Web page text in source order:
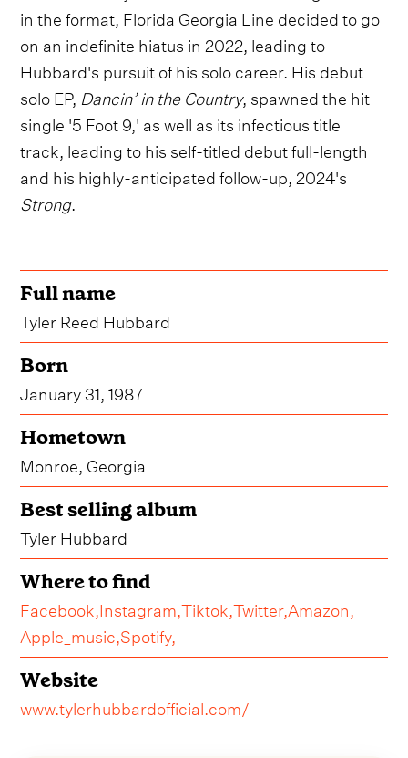
in the format, Florida Georgia Line decided to go
on an indefinite hiatus in 2022, leading to
Hubbard's pursuit of his solo career. His debut
solo EP, Dancin’ in the Country, spawned the hit
single '5 Foot 9,' as well as its infectious title
track, leading to his self-titled debut full-length
and his highly-anticipated follow-up, 2024's
Strong.
Full name
Tyler Reed Hubbard
Born
January 31, 1987
Hometown
Monroe, Georgia
Best selling album
Tyler Hubbard
Where to find
Facebook,Instagram,Tiktok,Twitter,Amazon,
Apple_music,Spotify,
Website
www.tylerhubbardofficial.com/